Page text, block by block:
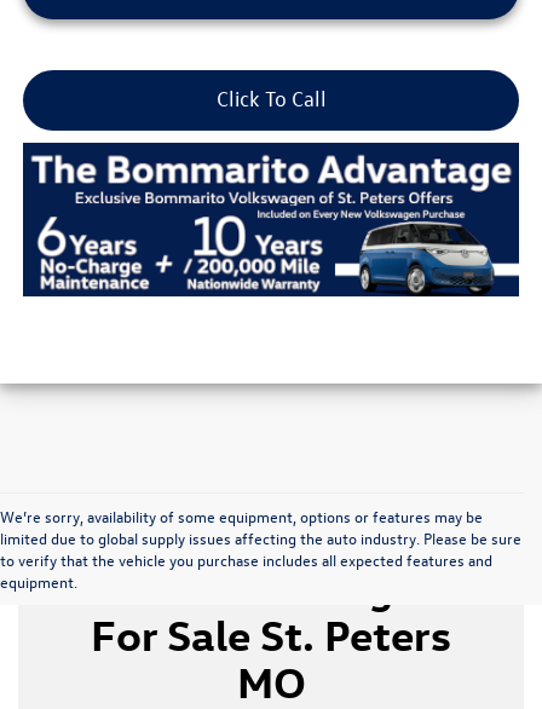
Click To Call
We’re sorry, availability of some equipment, options or features may be
limited due to global supply issues affecting the auto industry. Please be sure
to verify that the vehicle you purchase includes all expected features and
equipment.
New Volkswagen
For Sale St. Peters
MO